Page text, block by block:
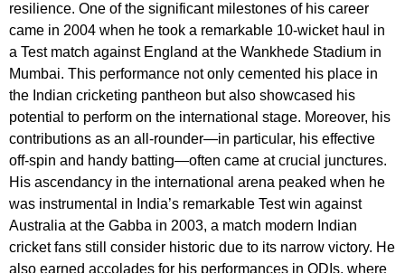
resilience. One of the significant milestones of his career
came in 2004 when he took a remarkable 10-wicket haul in
a Test match against England at the Wankhede Stadium in
Mumbai. This performance not only cemented his place in
the Indian cricketing pantheon but also showcased his
potential to perform on the international stage. Moreover, his
contributions as an all-rounder—in particular, his effective
off-spin and handy batting—often came at crucial junctures.
His ascendancy in the international arena peaked when he
was instrumental in India’s remarkable Test win against
Australia at the Gabba in 2003, a match modern Indian
cricket fans still consider historic due to its narrow victory. He
also earned accolades for his performances in ODIs, where